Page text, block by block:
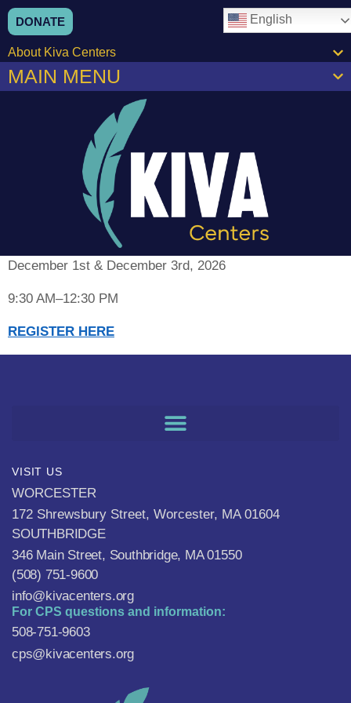
content
DONATE English
About Kiva Centers
MAIN MENU
December 1st & December 3rd, 2026
9:30 AM–12:30 PM
REGISTER HERE
VISIT US
WORCESTER
172 Shrewsbury Street, Worcester, MA 01604
SOUTHBRIDGE
346 Main Street, Southbridge, MA 01550
(508) 751-9600
info@kivacenters.org
For CPS questions and information:
508-751-9603
cps@kivacenters.org